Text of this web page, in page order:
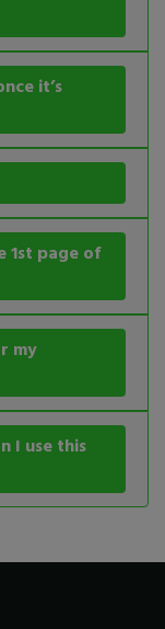
it’s
page of
my
I use this